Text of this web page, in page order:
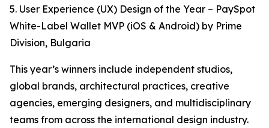
5. User Experience (UX) Design of the Year – PaySpot
White-Label Wallet MVP (iOS & Android) by Prime
Division, Bulgaria
This year’s winners include independent studios,
global brands, architectural practices, creative
agencies, emerging designers, and multidisciplinary
teams from across the international design industry.